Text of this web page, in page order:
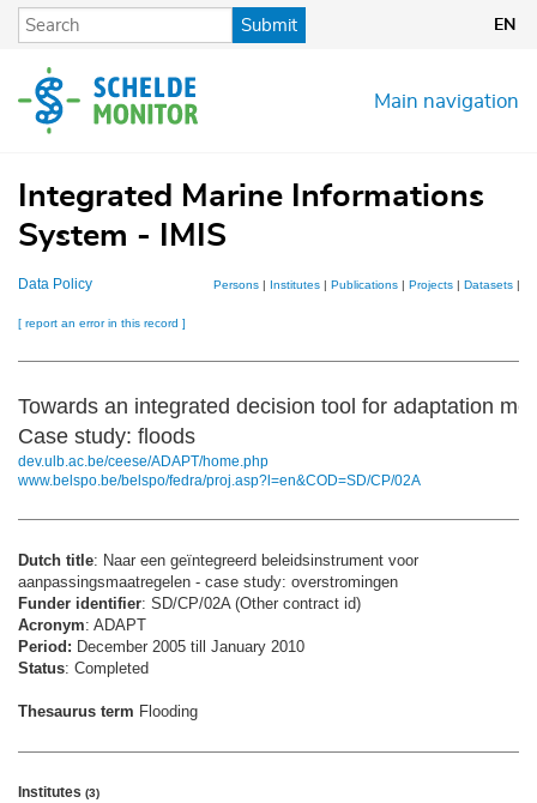
Skip
content
Submit EN
Main navigation
Integrated Marine Informations
System - IMIS
Data Policy Persons | Institutes | Publications | Projects | Datasets |
[ report an error in this record ]
Towards an integrated decision tool for adaptation
Case study: floods
dev.ulb.ac.be/ceese/ADAPT/home.php
www.belspo.be/belspo/fedra/proj.asp?l=en&COD=SD/CP/02A
Dutch title: Naar een geïntegreerd beleidsinstrument voor
aanpassingsmaatregelen - case study: overstromingen
Funder identifier: SD/CP/02A (Other contract id)
Acronym: ADAPT
Period: December 2005 till January 2010
Status: Completed
Thesaurus term Flooding
Institutes (3)